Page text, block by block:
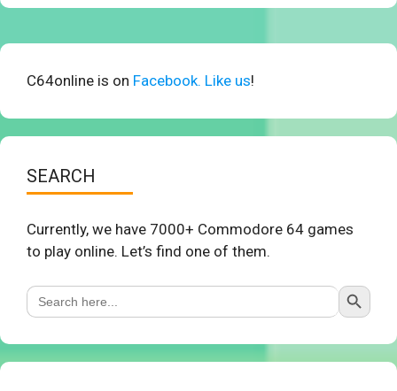
C64online is on Facebook. Like us!
SEARCH
Currently, we have 7000+ Commodore 64 games
to play online. Let’s find one of them.
Search
for:
Search Button